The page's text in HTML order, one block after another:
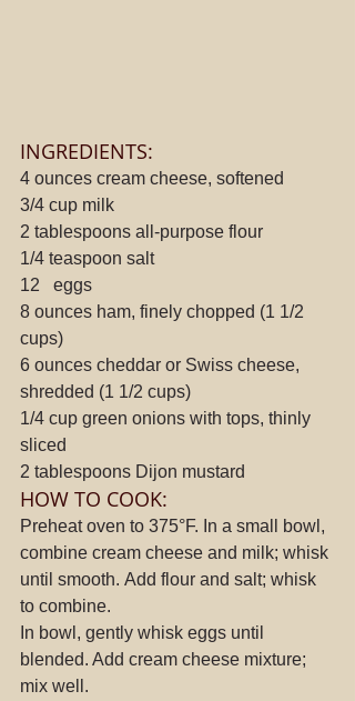
INGREDIENTS:
4 ounces cream cheese, softened
3/4 cup milk
2 tablespoons all-purpose flour
1/4 teaspoon salt
12   eggs
8 ounces ham, finely chopped (1 1/2
cups)
6 ounces cheddar or Swiss cheese,
shredded (1 1/2 cups)
1/4 cup green onions with tops, thinly
sliced
2 tablespoons Dijon mustard
HOW TO COOK:
Preheat oven to 375°F. In a small bowl,
combine cream cheese and milk; whisk
until smooth. Add flour and salt; whisk
to combine.
In bowl, gently whisk eggs until
blended. Add cream cheese mixture;
mix well.